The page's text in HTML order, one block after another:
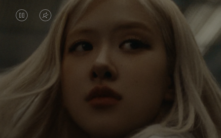
VIDEO
PAUSED,
PLEASE
PRESS
TO
VIDEO
IS
MUTED,
PLEASE
PRESS
UNMUTE
Rosé is constantly exploring the world, and with
each journey she’s finding new perspectives that
leave a lasting impact on her. Through every new
destination, she’s discovering the world and herself
in the most meaningful way.